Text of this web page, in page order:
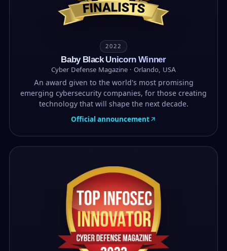
2022
Baby Black Unicorn Winner
Cyber Defense Magazine · Orlando, USA
An award given to the world's most promising
emerging cybersecurity companies, for those creating
technology that will shape the next decade.
Official announcement